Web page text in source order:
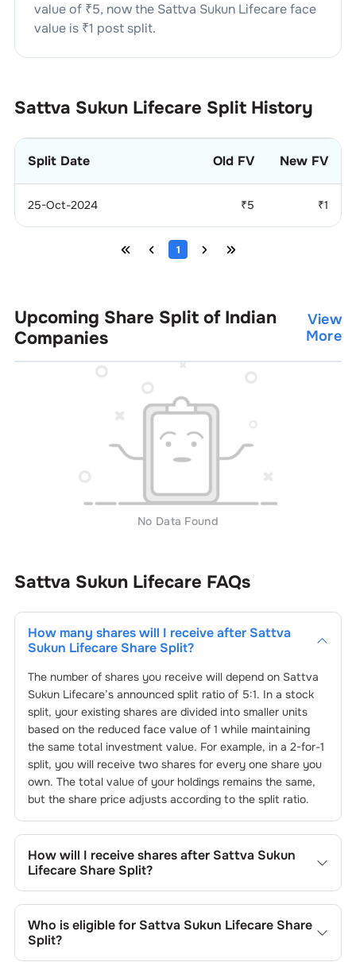
value of ₹5, now the Sattva Sukun Lifecareface
value is ₹1 post split.
Sattva Sukun Lifecare Split History
Split Date Old FV New FV
25-Oct-2024 ₹5 ₹1
1
Upcoming Share Split of Indian
Companies
View
More
No Data Found
Sattva Sukun Lifecare FAQs
How many shares will I receive after Sattva
Sukun LifecareShare Split?
The number of shares you receive will depend on Sattva
Sukun Lifecare’s announced split ratio of 5:1. In a stock
split, your existing shares are divided into smaller units
based on the reduced face value of 1 while maintaining
the same total investment value. For example, in a 2-for-1
split, you will receive two shares for every one share you
own. The total value of your holdings remains the same,
but the share price adjusts according to the split ratio.
How will I receive shares after Sattva Sukun
LifecareShare Split?
Choice Demat account. No action is needed from your
side. The process follows bySattva Sukun Lifecare
announcing the stock split on
Who is eligible for Sattva Sukun LifecareShare
Split?